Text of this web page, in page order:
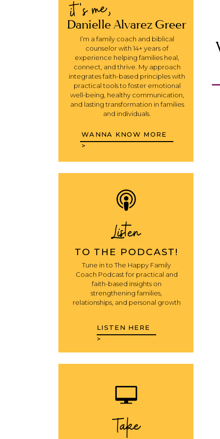
Danielle Alvarez Greer
it's me,
I’m a family coach and biblical
counselor with 14+ years of
experience helping families heal,
connect, and thrive. My approach
integrates faith-based principles with
practical tools to foster emotional
well-being, healthy communication,
and lasting transformation in families
and individuals.
Listen
TO THE PODCAST!
Tune in to The Happy Family
Coach Podcast for practical and
faith-based insights on
strengthening families,
relationships, and personal growth
Take
WANNA KNOW MORE
>
LISTEN HERE
>